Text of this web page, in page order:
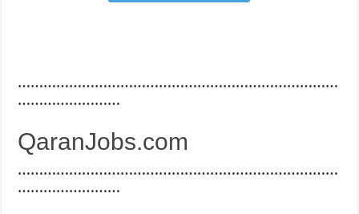
…………………………………………………………………
……………………
QaranJobs.com
…………………………………………………………………
……………………